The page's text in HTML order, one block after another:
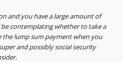
and you have a large amount of
be contemplating whether to take a
the lump sum payment when you
and possibly social security